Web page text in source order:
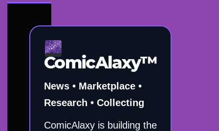
ComicAlaxy™
News • Marketplace •
Research • Collecting
ComicAlaxy is building the